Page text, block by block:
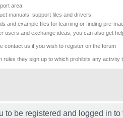
area:
manuals, support files and drivers
and example files for learning or finding pre-
users and exchange ideas, you can also get
contact us if you wish to register on the forum
rules they sign up to which prohibits any
to be registered and logged in